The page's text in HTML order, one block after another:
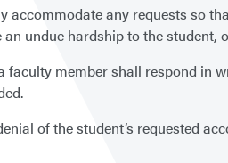
any requests so
undue hardship to the student,
member shall respond in
of the student’s requested